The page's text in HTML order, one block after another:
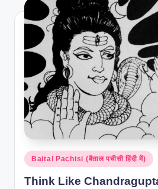
Posted
in
Baital Pachisi (बैताल पचीसी हिंदी में)
Think Like